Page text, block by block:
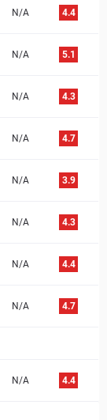
N/A 4.4
N/A 5.1
N/A 4.3
N/A 4.7
N/A 3.9
N/A 4.3
N/A 4.4
N/A 4.7
N/A 4.4